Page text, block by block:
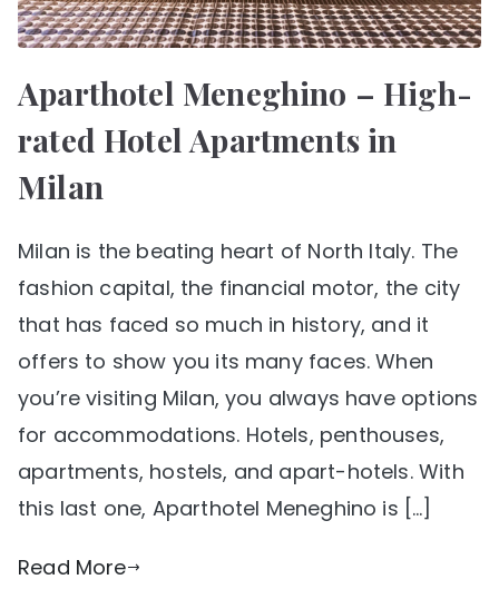
Aparthotel Meneghino – High-
rated Hotel Apartments in
Milan
Milan is the beating heart of North Italy. The
fashion capital, the financial motor, the city
that has faced so much in history, and it
offers to show you its many faces. When
you’re visiting Milan, you always have options
for accommodations. Hotels, penthouses,
apartments, hostels, and apart-hotels. With
this last one, Aparthotel Meneghino is […]
Read More